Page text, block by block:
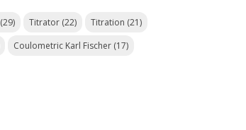
(29) Titrator (22) Titration (21)
Coulometric Karl Fischer (17)